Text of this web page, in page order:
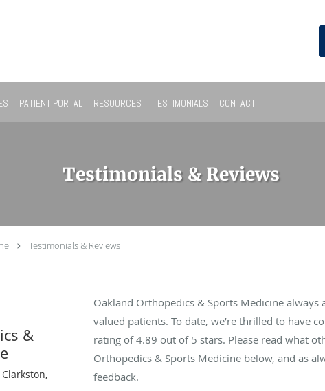
PATIENT PORTAL RESOURCES TESTIMONIALS CONTACT
Testimonials & Reviews
Testimonials & Reviews
&
Oakland Orthopedics & Sports Medicine
valued patients. To date, we’re thrilled to have
rating of4.89 out of 5 stars. Please read what
Orthopedics & Sports Medicine below, and as
feedback.